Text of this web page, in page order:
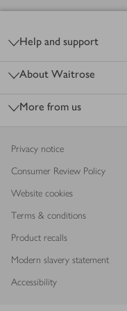
Help and support
About Waitrose
More from us
Privacy notice
Consumer Review Policy
Website cookies
Terms & conditions
Product recalls
Modern slavery statement
Accessibility